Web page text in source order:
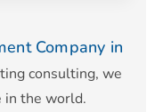
Company in
consulting, we
the world.